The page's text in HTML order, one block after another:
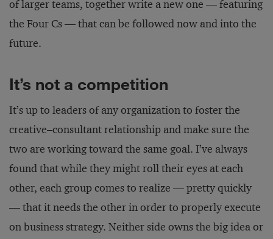
of larger teams, together write a new one — featuring
the Four Cs — that can be followed now and into the
future.
It’s not a competition
It’s up to leaders of any organization to foster the
creative–consultant relationship and make sure the
two are working toward the same goal. I’ve always
found that while they might roll their eyes at each
other, each group comes to realize — pretty quickly
— that it needs the other in order to properly execute
on business strategy. Neither side owns the big idea or